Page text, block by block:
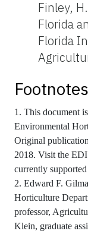
Finley,
Florida
Florida
Footnotes
1. This document
Environmental
Original
2018. Visit the
currently
2. Edward F.
Horticulture
professor,
Klein, graduate